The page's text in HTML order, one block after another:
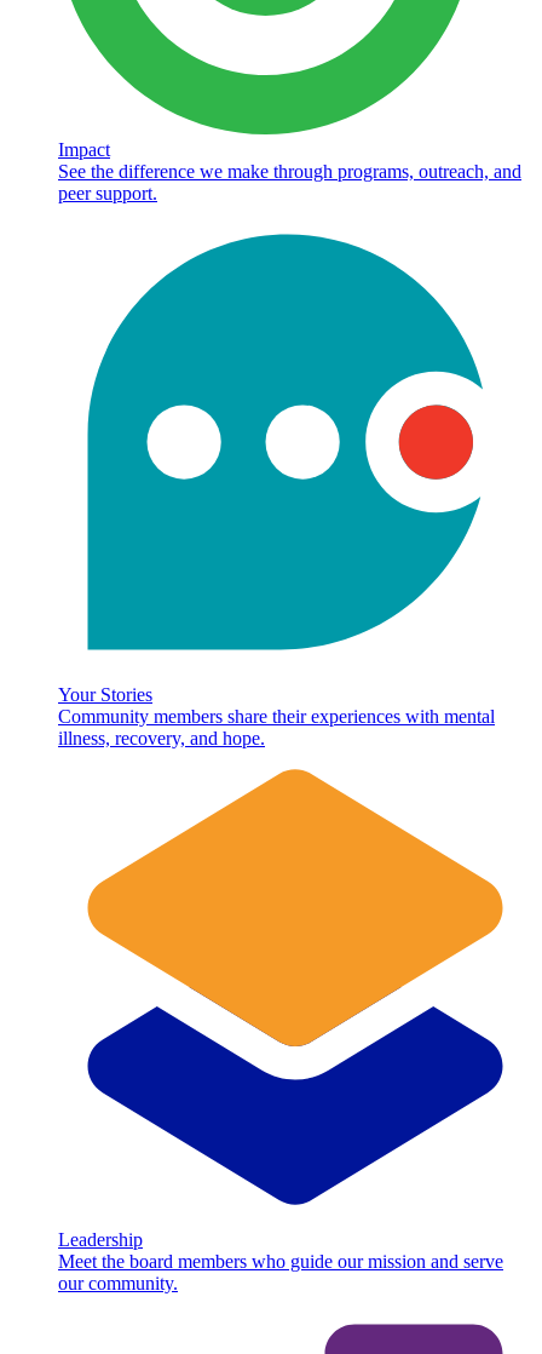
Impact
See the difference we make through programs, outreach, and
peer support.
Your Stories
Community members share their experiences with mental
illness, recovery, and hope.
Leadership
Meet the board members who guide our mission and serve
our community.